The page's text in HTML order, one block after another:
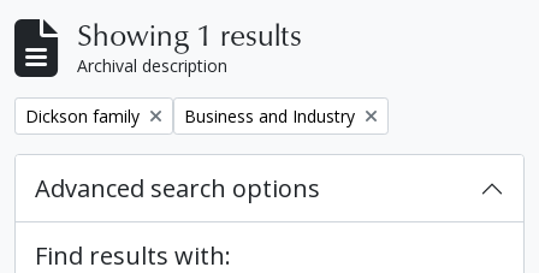
Showing 1 results
Archival description
Remove filter:
Dickson family Remove filter:
Business and Industry
Advanced search options
Find results with: